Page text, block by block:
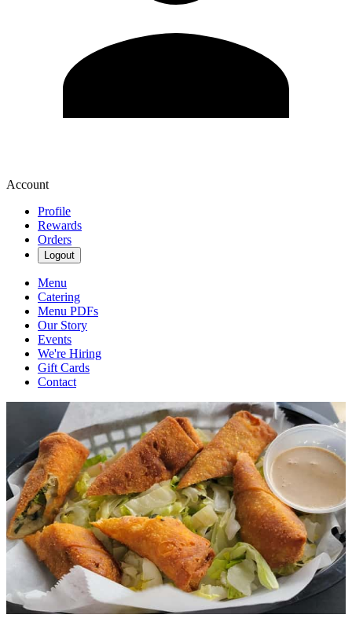
Account
Profile
Rewards
Orders
Logout
Menu
Catering
Menu PDFs
Our Story
Events
We're Hiring
Gift Cards
Contact